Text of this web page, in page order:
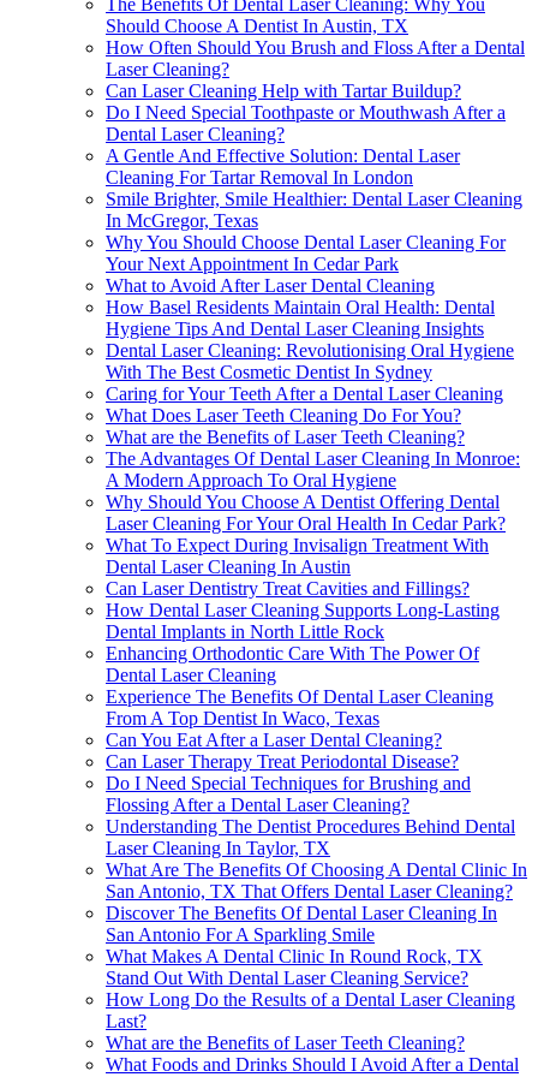
Should Choose A Dentist In Austin, TX
How Often Should You Brush and Floss After a Dental
Laser Cleaning?
Can Laser Cleaning Help with Tartar Buildup?
Do I Need Special Toothpaste or Mouthwash After a
Dental Laser Cleaning?
A Gentle And Effective Solution: Dental Laser
Cleaning For Tartar Removal In London
Smile Brighter, Smile Healthier: Dental Laser Cleaning
In McGregor, Texas
Why You Should Choose Dental Laser Cleaning For
Your Next Appointment In Cedar Park
What to Avoid After Laser Dental Cleaning
How Basel Residents Maintain Oral Health: Dental
Hygiene Tips And Dental Laser Cleaning Insights
Dental Laser Cleaning: Revolutionising Oral Hygiene
With The Best Cosmetic Dentist In Sydney
Caring for Your Teeth After a Dental Laser Cleaning
What Does Laser Teeth Cleaning Do For You?
What are the Benefits of Laser Teeth Cleaning?
The Advantages Of Dental Laser Cleaning In Monroe:
A Modern Approach To Oral Hygiene
Why Should You Choose A Dentist Offering Dental
Laser Cleaning For Your Oral Health In Cedar Park?
What To Expect During Invisalign Treatment With
Dental Laser Cleaning In Austin
Can Laser Dentistry Treat Cavities and Fillings?
How Dental Laser Cleaning Supports Long-Lasting
Dental Implants in North Little Rock
Enhancing Orthodontic Care With The Power Of
Dental Laser Cleaning
Experience The Benefits Of Dental Laser Cleaning
From A Top Dentist In Waco, Texas
Can You Eat After a Laser Dental Cleaning?
Can Laser Therapy Treat Periodontal Disease?
Do I Need Special Techniques for Brushing and
Flossing After a Dental Laser Cleaning?
Understanding The Dentist Procedures Behind Dental
Laser Cleaning In Taylor, TX
What Are The Benefits Of Choosing A Dental Clinic In
San Antonio, TX That Offers Dental Laser Cleaning?
Discover The Benefits Of Dental Laser Cleaning In
San Antonio For A Sparkling Smile
What Makes A Dental Clinic In Round Rock, TX
Stand Out With Dental Laser Cleaning Service?
How Long Do the Results of a Dental Laser Cleaning
Last?
What are the Benefits of Laser Teeth Cleaning?
What Foods and Drinks Should I Avoid After a Dental